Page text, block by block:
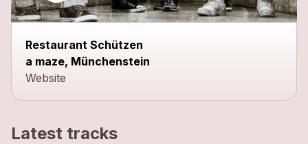
Restaurant Schützen
a maze, Münchenstein
Website
Latest tracks